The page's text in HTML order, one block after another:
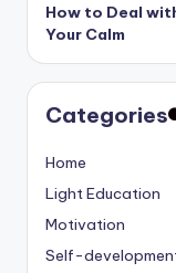
How to Deal
Your Calm
Categories
Home
Light Education
Motivation
Self-